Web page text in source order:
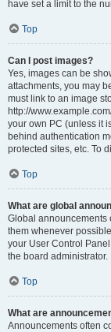
have set a limit to the
Top
Can I post images?
Yes, images can be
attachments, you may
must link to an image
http://
your own PC (unless it
behind authentication
protected sites, etc. To
Top
What are global
Global announcements
them whenever
your User Control
the board administrator.
Top
What are
Announcements often